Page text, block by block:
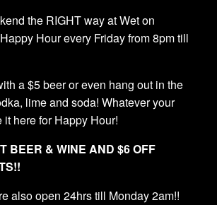
the RIGHT way at Wet on
Hour every Friday from 8pm till
a $5 beer or even hang out in the
lime and soda! Whatever your
here for Happy Hour!
BEER & WINE AND $6 OFF
also open 24hrs till Monday 2am!!